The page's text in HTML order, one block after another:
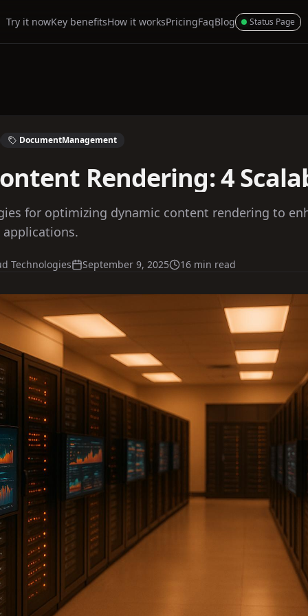
Try it nowKey benefitsHow it worksPricingFaqBlog Status Page
DocumentManagement
Rendering: 4
for optimizing dynamic content rendering to
Technologies September 9, 2025 16 min read